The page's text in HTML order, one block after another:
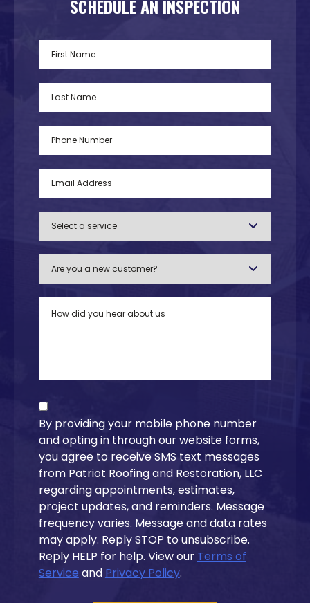
SCHEDULE AN INSPECTION
By providing your mobile phone number
and opting in through our website forms,
you agree to receive SMS text messages
from Patriot Roofing and Restoration, LLC
regarding appointments, estimates,
project updates, and reminders. Message
frequency varies. Message and data rates
may apply. Reply STOP to unsubscribe.
Reply HELP for help. View our Terms of
Service and Privacy Policy.